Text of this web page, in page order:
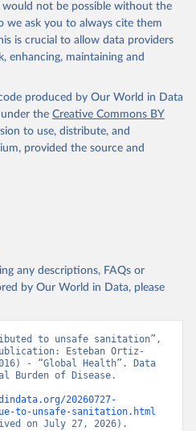
not be possible without the
we ask you to always cite them
is crucial to allow data providers
enhancing, maintaining and
produced by Our World in Data
the Creative Commons BY
to use, distribute, and
provided the source and
any descriptions, FAQs or
by Our World in Data, please
to unsafe sanitation”,
Esteban Ortiz-
- “Global Health”. Data
Burden of Disease.
20260727-
to-unsafe-sanitation.html
on July 27, 2026).